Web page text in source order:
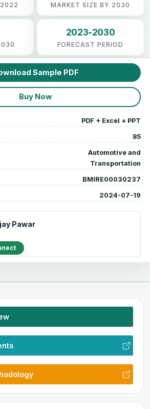
MARKET SIZE BY 2030
2023-2030
FORECAST PERIOD
Sample PDF
Buy Now
PDF + Excel + PPT
85
Automotive and
Transportation
BMIRE00030237
2024-07-19
Pawar